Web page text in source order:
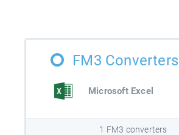
FM3 Converters
Microsoft Excel
1 FM3 converters